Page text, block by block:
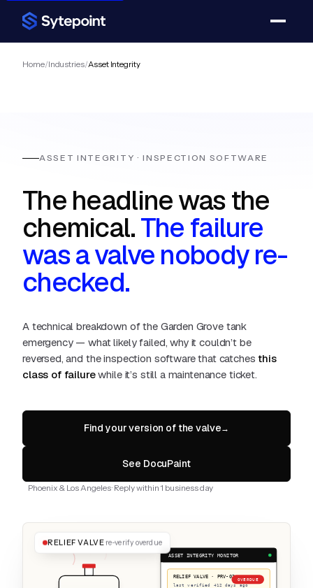
Home/Industries/Asset Integrity
ASSET INTEGRITY · INSPECTION SOFTWARE
The headline was the
chemical.The failure
was a valve nobody re-
checked.
A technical breakdown of the Garden Grove tank
emergency — what likely failed, why it couldn’t be
reversed, and the inspection software that catches this
class of failure while it’s still a maintenance ticket.
Find your version of the valve→
See DocuPaint
Phoenix & Los Angeles · Reply within 1 business day
RELIEF VALVEre-verify overdue
ASSET INTEGRITY MONITOR
RELIEF VALVE · PRV-02
last verified 412 days ago
OVERDUE